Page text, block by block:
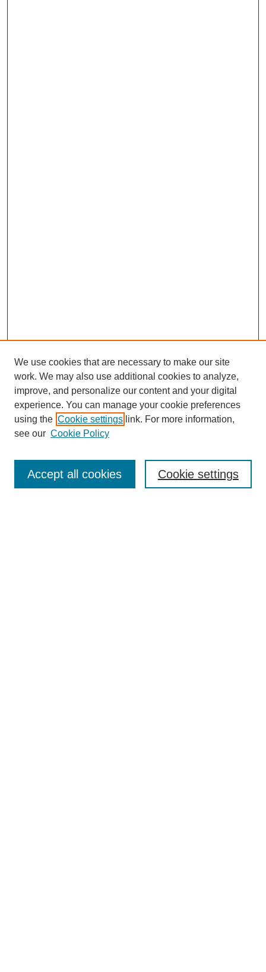
Enter search terms:
We use cookies that are necessary to make our site
work. We may also use additional cookies to analyze,
improve, and personalize our content and your digital
experience. You can manage your cookie preferences
using the Cookie settings link. For more information,
see our Cookie Policy
Cookie settings
Accept all cookies